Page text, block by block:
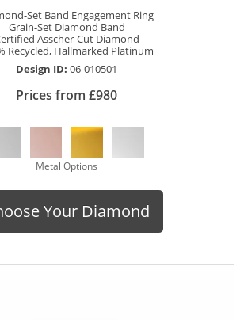
Set Band Engagement Ring
Grain-Set Diamond Band
Asscher-Cut Diamond
Recycled, Hallmarked Platinum
Design ID: 06-010501
Prices from £980
Metal Options
Your Diamond